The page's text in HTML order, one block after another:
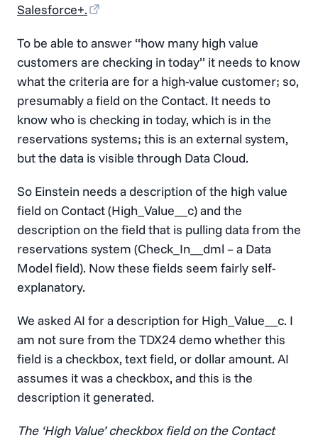
Salesforce+.
To be able to answer “how many high value
customers are checking in today” it needs to know
what the criteria are for a high-value customer; so,
presumably a field on the Contact. It needs to
know who is checking in today, which is in the
reservations systems; this is an external system,
but the data is visible through Data Cloud.
So Einstein needs a description of the high value
field on Contact (High_Value__c) and the
description on the field that is pulling data from the
reservations system (Check_In__dml – a Data
Model field). Now these fields seem fairly self-
explanatory.
We asked AI for a description for High_Value__c. I
am not sure from the TDX24 demo whether this
field is a checkbox, text field, or dollar amount. AI
assumes it was a checkbox, and this is the
description it generated.
The ‘High Value’ checkbox field on the Contact